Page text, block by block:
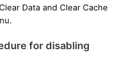
Data and Clear Cache
for disabling